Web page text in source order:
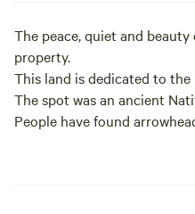
The peace, quiet and
property.
This land is dedicated to
The spot was an ancient
People have found